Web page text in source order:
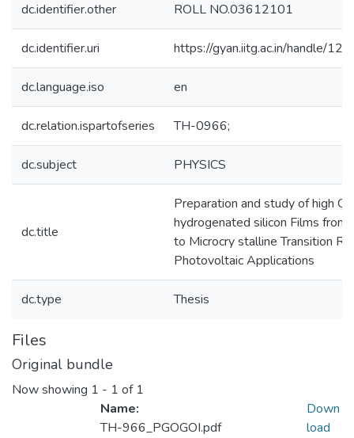
dc.identifier.other ROLL NO.03612101
dc.identifier.uri https://gyan.iitg.ac.in/handle/
dc.language.iso en
dc.relation.ispartofseries TH-0966;
dc.subject PHYSICS
dc.title
Preparation and study of high
hydrogenated silicon Films from
to Microcry stalline Transition
Photovoltaic Applications
dc.type Thesis
Files
Original bundle
Now showing 1 - 1 of 1
Name:
TH-966_PGOGOI.pdf
Down
load